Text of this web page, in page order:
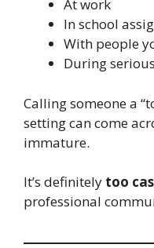
At work
In school
With people
During
Calling someone a
setting can come
immature.
It’s definitely too
professional